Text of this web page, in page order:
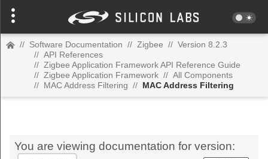
// Software Documentation // Zigbee // Version 8.2.3
// API References
// Zigbee Application Framework API Reference Guide
// Zigbee Application Framework // All Components
// MAC Address Filtering // MAC Address Filtering
You are viewing documentation for version: